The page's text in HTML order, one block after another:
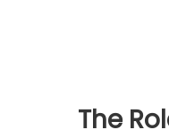
The